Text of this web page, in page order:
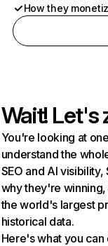
How they
Wait! Let's
You're looking at
understand the
SEO and AI
why they're
the world's largest
historical data.
Here's what you can